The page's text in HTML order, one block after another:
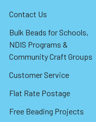
Contact Us
Bulk Beads for Schools,
NDIS Programs &
Community Craft Groups
Customer Service
Flat Rate Postage
Free Beading Projects